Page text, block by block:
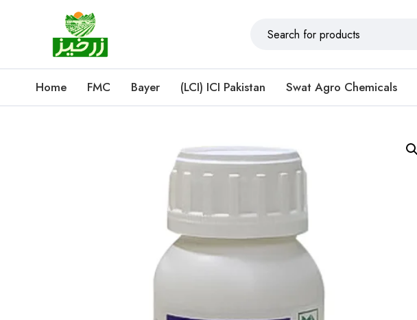
Home FMC Bayer (LCI) ICI Pakistan Swat Agro Chemicals